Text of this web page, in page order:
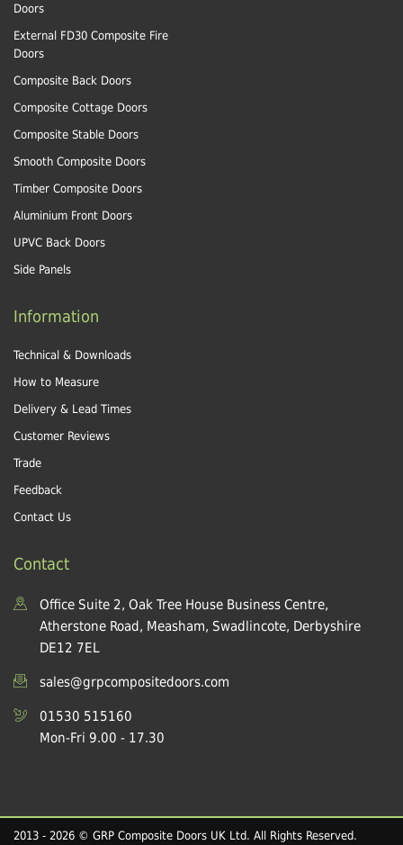
Doors
External FD30 Composite Fire
Doors
Composite Back Doors
Composite Cottage Doors
Composite Stable Doors
Smooth Composite Doors
Timber Composite Doors
Aluminium Front Doors
UPVC Back Doors
Side Panels
Information
Technical & Downloads
How to Measure
Delivery & Lead Times
Customer Reviews
Trade
Feedback
Contact Us
Contact
Office Suite 2, Oak Tree House Business Centre,
Atherstone Road, Measham, Swadlincote, Derbyshire
DE12 7EL
sales@grpcompositedoors.com
01530 515160
Mon-Fri 9.00 - 17.30
2013 - 2026 © GRP Composite Doors UK Ltd. All Rights Reserved.